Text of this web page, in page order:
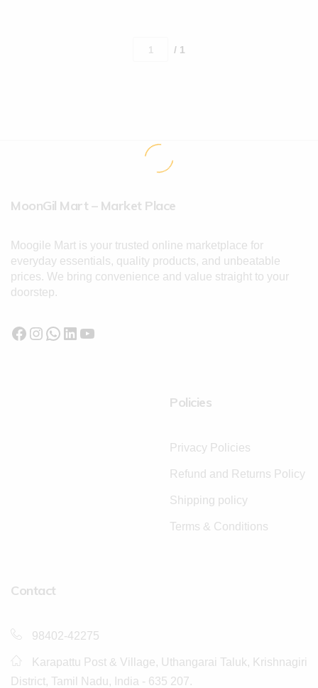
/ 1
MoonGil Mart – Market Place
Moogile Mart is your trusted online marketplace for
everyday essentials, quality products, and unbeatable
prices. We bring convenience and value straight to your
doorstep.
Policies
Privacy Policies
Refund and Returns Policy
Shipping policy
Terms & Conditions
Contact
98402-42275
Karapattu Post & Village, Uthangarai Taluk, Krishnagiri
District, Tamil Nadu, India - 635 207.